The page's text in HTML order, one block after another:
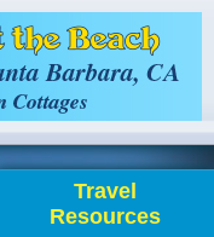
Travel
Resources